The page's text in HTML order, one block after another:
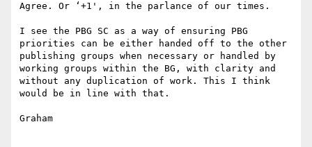
Agree. Or ‘+1', in the parlance of our times.
I see the PBG SC as a way of ensuring PBG
priorities can be either handed off to the other
publishing groups when necessary or handled by
working groups within the BG, with clarity and
without any duplication of work. This I think
would be in line with that.
Graham